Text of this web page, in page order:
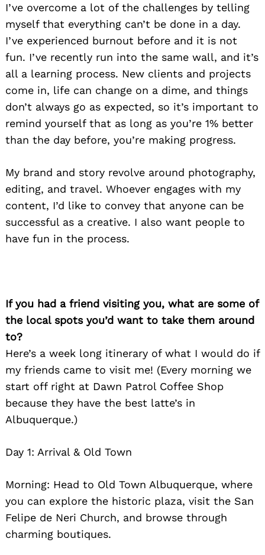
I’ve overcome a lot of the challenges by telling
myself that everything can’t be done in a day.
I’ve experienced burnout before and it is not
fun. I’ve recently run into the same wall, and it’s
all a learning process. New clients and projects
come in, life can change on a dime, and things
don’t always go as expected, so it’s important to
remind yourself that as long as you’re 1% better
than the day before, you’re making progress.
My brand and story revolve around photography,
editing, and travel. Whoever engages with my
content, I’d like to convey that anyone can be
successful as a creative. I also want people to
have fun in the process.
If you had a friend visiting you, what are some of
the local spots you’d want to take them around
to?
Here’s a week long itinerary of what I would do if
my friends came to visit me! (Every morning we
start off right at Dawn Patrol Coffee Shop
because they have the best latte’s in
Albuquerque.)
Day 1: Arrival & Old Town
Morning: Head to Old Town Albuquerque, where
you can explore the historic plaza, visit the San
Felipe de Neri Church, and browse through
charming boutiques.